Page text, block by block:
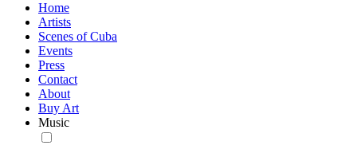
Home
Artists
Scenes of Cuba
Events
Press
Contact
About
Buy Art
Music